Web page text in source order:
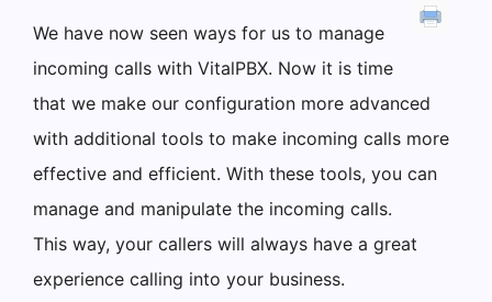
We have now seen ways for us to manage
incoming calls with VitalPBX. Now it is time
that we make our configuration more advanced
with additional tools to make incoming calls more
effective and efficient. With these tools, you can
manage and manipulate the incoming calls.
This way, your callers will always have a great
experience calling into your business.